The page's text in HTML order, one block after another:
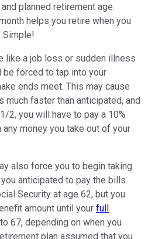
planned retirement age.
helps you retire when you
Simple!
like a job loss or sudden illness
be forced to tap into your
ends meet. This may cause
much faster than anticipated, and
2, you will have to pay a 10%
money you take out of your
also force you to begin taking
anticipated to pay the bills.
Security at age 62, but you
amount until your full
67, depending on when you
plan assumed that you